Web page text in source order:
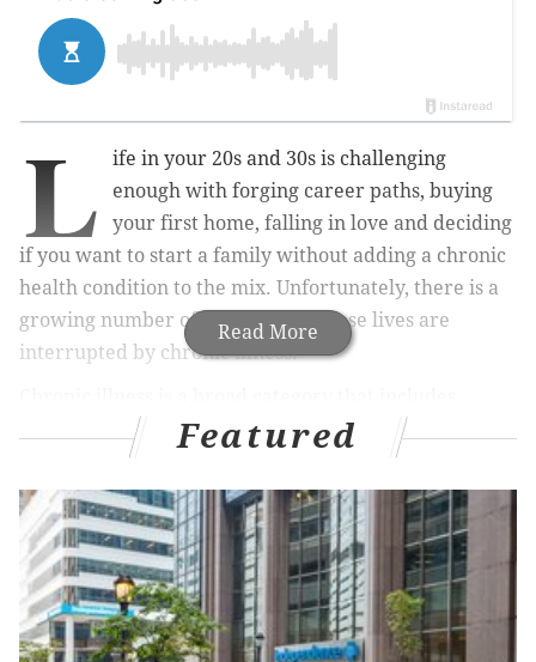
Read More
L
ife in your 20s and 30s is challenging
enough with forging career paths, buying
your first home, falling in love and deciding
if you want to start a family without adding a chronic
health condition to the mix. Unfortunately, there is a
growing number of millennials whose lives are
interrupted by chronic illness.
everything from autoimmune diseases like arthritis
and lupus to obesity, heart disease and diabetes.
According to theTransamerica Center for Health
Studies, 54 percent of millennials say they have been
diagnosed with such an illness.
MORE HEALTH: Does Philadelphia have a
Featured